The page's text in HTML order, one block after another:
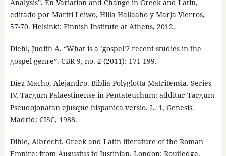
Analysis”. En Variation and Change in Greek and Latin,
editado por Martti Leiwo, Hilla Hallaaho y Marja Vierros,
57-70. Helsinki: Finnish Institute at Athens, 2012.
Diehl, Judith A. “What is a ‘gospel’? recent studies in the
gospel genre”. CBR 9, no. 2 (2011): 171-199.
Díez Macho, Alejandro. Biblia Polyglotta Matritensia. Series
IV, Targum Palaestinense in Pentateuchum: additur Targum
Pseudojonatan ejusque hispanica versio. L. 1, Genesis.
Madrid: CISC, 1988.
Dihle, Albrecht. Greek and Latin literature of the Roman
Empire: from Augustus to Justinian. London: Routledge,